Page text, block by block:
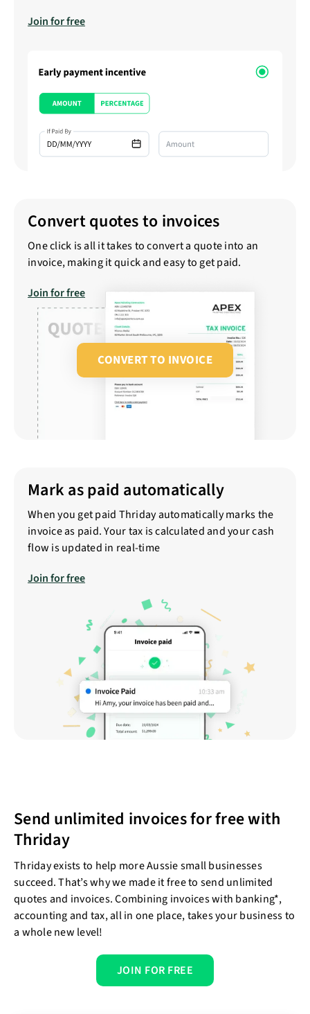
Join for free
Convert quotes to invoices
One click is all it takes to convert a quote into an
invoice, making it quick and easy to get paid.
Join for free
CONVERT TO INVOICE
Mark as paid automatically
When you get paid Thriday automatically marks the
invoice as paid. Your tax is calculated and your cash
flow is updated in real-time
Join for free
Send unlimited invoices for free with
Thriday
Thriday exists to help more Aussie small businesses
succeed. That’s why we made it free to send unlimited
quotes and invoices. Combining invoices with banking*,
accounting and tax, all in one place, takes your business to
a whole new level!
JOIN FOR FREE